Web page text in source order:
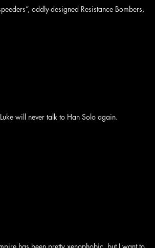
oddly-designed Resistance Bombers,
will never talk to Han Solo again.